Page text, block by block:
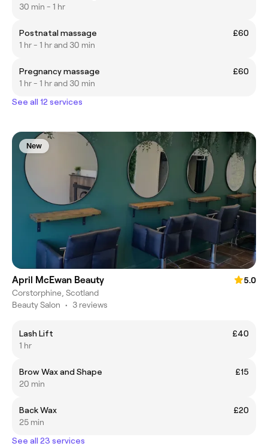
30 min - 1 hr
Postnatal massage
£60
1 hr - 1 hr and 30 min
Pregnancy massage
£60
1 hr - 1 hr and 30 min
See all 12 services
New
April McEwan Beauty
5.0
Corstorphine, Scotland
Beauty Salon • 3 reviews
Lash Lift
£40
1 hr
Brow Wax and Shape
£15
20 min
Back Wax
£20
25 min
See all 23 services